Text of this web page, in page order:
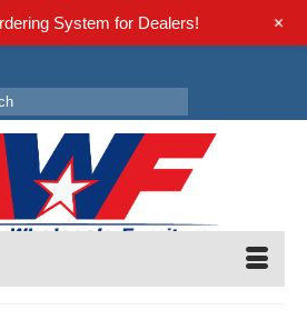
System for Dealers! +